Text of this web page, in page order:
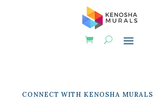
CONNECT WITH KENOSHA MURALS